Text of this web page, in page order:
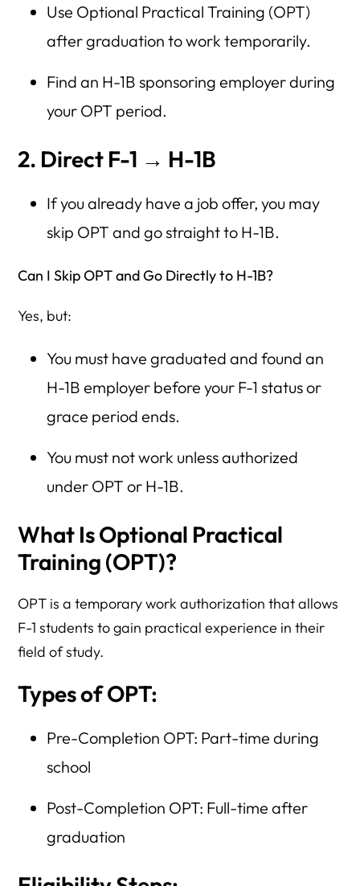
Use Optional Practical Training (OPT)
after graduation to work temporarily.
Find an H-1B sponsoring employer during
your OPT period.
2. Direct F-1 → H-1B
If you already have a job offer, you may
skip OPT and go straight to H-1B.
Can I Skip OPT and Go Directly to H-1B?
Yes, but:
You must have graduated and found an
H-1B employer before your F-1 status or
grace period ends.
You must not work unless authorized
under OPT or H-1B.
What Is Optional Practical
Training (OPT)?
OPT is a temporary work authorization that allows
F-1 students to gain practical experience in their
field of study.
Types of OPT:
Pre-Completion OPT: Part-time during
school
Post-Completion OPT: Full-time after
graduation